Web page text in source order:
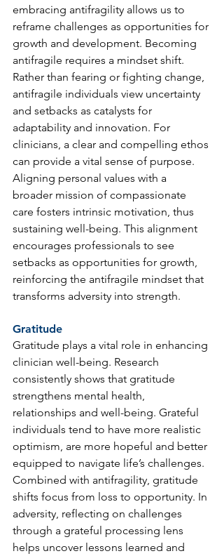
embracing antifragility allows us to
reframe challenges as opportunities for
growth and development. Becoming
antifragile requires a mindset shift.
Rather than fearing or fighting change,
antifragile individuals view uncertainty
and setbacks as catalysts for
adaptability and innovation. For
clinicians, a clear and compelling ethos
can provide a vital sense of purpose.
Aligning personal values with a
broader mission of compassionate
care fosters intrinsic motivation, thus
sustaining well-being. This alignment
encourages professionals to see
setbacks as opportunities for growth,
reinforcing the antifragile mindset that
transforms adversity into strength.
Gratitude
Gratitude plays a vital role in enhancing
clinician well-being. Research
consistently shows that gratitude
strengthens mental health,
relationships and well-being. Grateful
individuals tend to have more realistic
optimism, are more hopeful and better
equipped to navigate life’s challenges.
Combined with antifragility, gratitude
shifts focus from loss to opportunity. In
adversity, reflecting on challenges
through a grateful processing lens
helps uncover lessons learned and